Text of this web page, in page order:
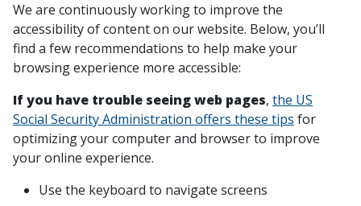
We are continuously working to improve the
accessibility of content on our website. Below, you’ll
find a few recommendations to help make your
browsing experience more accessible:
If you have trouble seeing web pages, the US
Social Security Administration offers these tips for
optimizing your computer and browser to improve
your online experience.
Use the keyboard to navigate screens